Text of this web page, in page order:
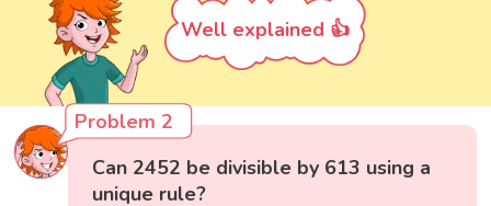
Well explained 👍
Problem 2
Can 2452 be divisible by 613 using a
unique rule?